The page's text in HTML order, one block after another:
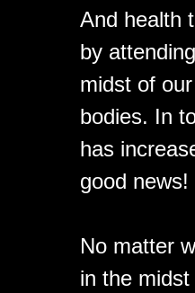
And health
by
midst of
bodies. In
has
good news!
No matter
in the